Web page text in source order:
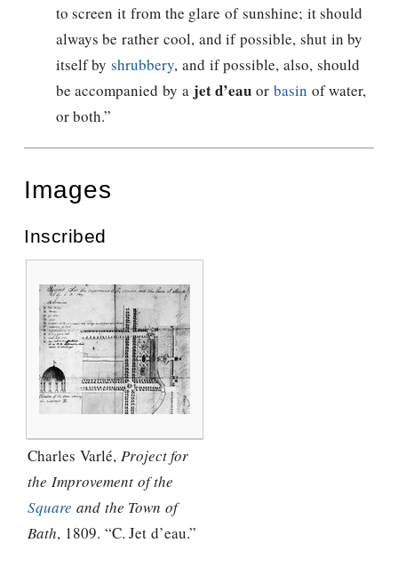
to screen it from the glare of sunshine; it should
always be rather cool, and if possible, shut in by
itself byshrubbery, and if possible, also, should
be accompanied by a jet d’eau or basin of water,
or both.”
Images
Inscribed
Charles Varlé, Project for
the Improvement of the
Square and the Town of
Bath, 1809. “C. Jet d’eau.”